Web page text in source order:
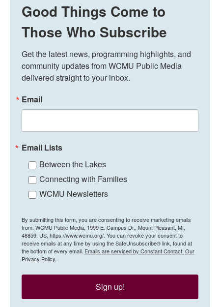
Good Things Come to
Those Who Subscribe
Get the latest news, programming highlights, and
community updates from WCMU Public Media
delivered straight to your inbox.
Email
Email Lists
Between the Lakes
Connecting with Families
WCMU Newsletters
By submitting this form, you are consenting to receive marketing emails
from: WCMU Public Media, 1999 E. Campus Dr., Mount Pleasant, MI,
48859, US, https://www.wcmu.org/. You can revoke your consent to
receive emails at any time by using the SafeUnsubscribe® link, found at
the bottom of every email. Emails are serviced by Constant Contact. Our
Privacy Policy.
Sign up!